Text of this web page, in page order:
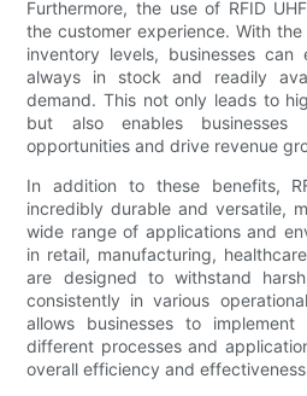
Furthermore, the use of RFID
the customer experience. With
inventory levels, businesses
always in stock and readily
demand. This not only leads to
but also enables
opportunities and drive revenue
In addition to these benefits,
incredibly durable and versatile,
wide range of applications and
in retail, manufacturing,
are designed to withstand
consistently in various
allows businesses to implement
different processes and
overall efficiency and